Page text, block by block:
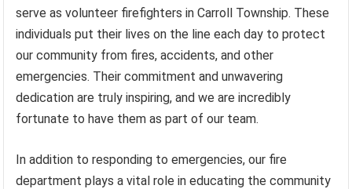
serve as volunteer firefighters in Carroll Township. These
individuals put their lives on the line each day to protect
our community from fires, accidents, and other
emergencies. Their commitment and unwavering
dedication are truly inspiring, and we are incredibly
fortunate to have them as part of our team.
In addition to responding to emergencies, our fire
department plays a vital role in educating the community